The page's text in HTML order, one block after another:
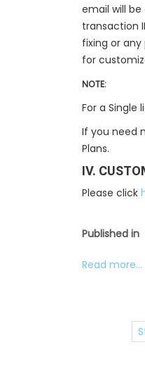
email will
transaction
fixing or
for
NOTE:
For a Single
If you need
Plans.
IV.
Please click
Published in
Read more...